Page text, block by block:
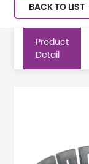
BACK TO LIST
Product
Detail